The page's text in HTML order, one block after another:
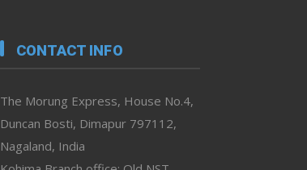
CONTACT INFO
The Morung Express, House No.4,
Duncan Bosti, Dimapur 797112,
Nagaland, India